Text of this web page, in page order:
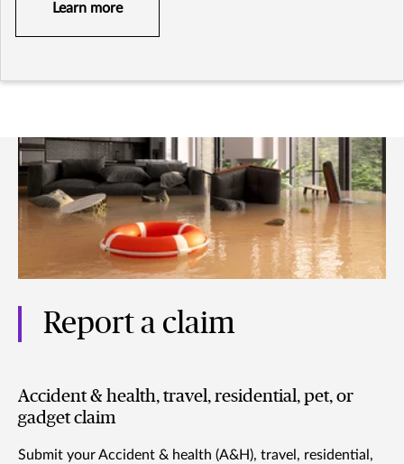
Learn more
Report a claim
Accident & health, travel, residential, pet, or
gadget claim
Submit your Accident & health (A&H), travel, residential,